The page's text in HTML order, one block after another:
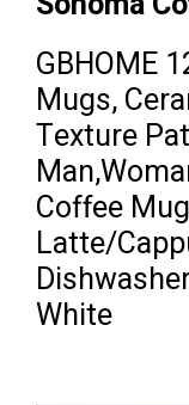
GBHOME
Mugs,
Texture
Coffee
Latte/
White